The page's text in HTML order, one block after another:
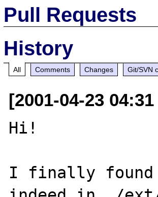
Pull Requests
History
All Comments Changes Git/SVN
[2001-04-23
Hi!
I finally found